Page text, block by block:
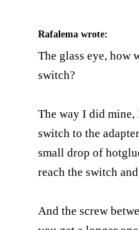
Rafalema wrote:
The glass eye, how
switch?
The way I did
switch to the
small drop of
reach the switch
And the screw